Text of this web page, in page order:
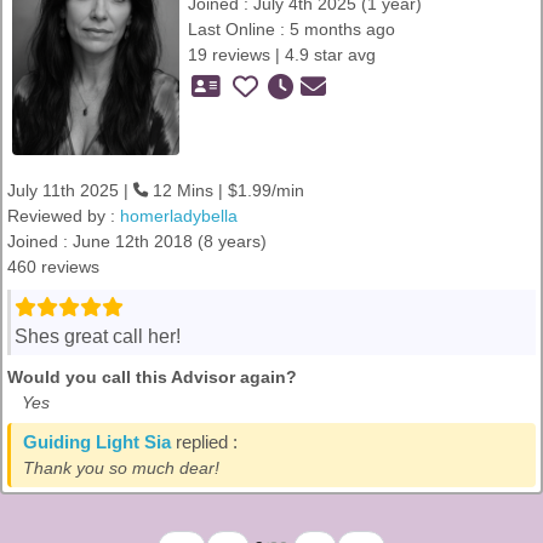
Last Online : 5 months ago
19 reviews | 4.9 star avg
July 11th 2025 |
12 Mins | $1.99/min
Reviewed by : homerladybella
Joined : June 12th 2018 (8 years)
460 reviews
Shes great call her!
Would you call this Advisor again?
Yes
Guiding Light Siareplied :
Thank you so much dear!